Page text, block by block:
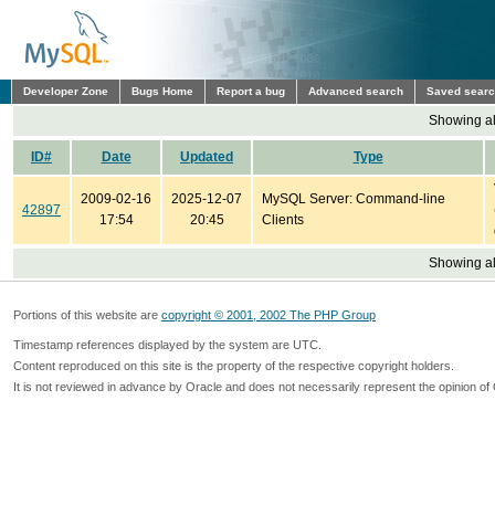
Developer Zone Bugs Home Report a bug Advanced search Saved
Showing
ID# Date Updated Type
42897
2009-02-16
17:54
2025-12-07
20:45
MySQL Server: Command-line
Clients
Showing
Portions of this website are copyright © 2001, 2002 The PHP Group
Timestamp references displayed by the system are UTC.
Content reproduced on this site is the property of the respective copyright holders.
It is not reviewed in advance by Oracle and does not necessarily represent the opinion